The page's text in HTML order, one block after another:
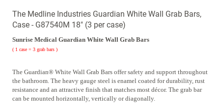
The Medline Industries Guardian White Wall Grab Bars,
Case - G87540M 18" (3 per case)
Sunrise Medical Guardian White Wall Grab Bars
( 1 case = 3 grab bars )
The Guardian® White Wall Grab Bars offer safety and support throughout
the bathroom. The heavy gauge steel is enamel coated for durability, rust
resistance and an attractive finish that matches most décor. The grab bar
can be mounted horizontally, vertically or diagonally.